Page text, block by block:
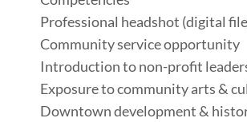
Professional headshot (digital
Community service opportunity
Introduction to non-profit
Exposure to community arts &
Downtown development &